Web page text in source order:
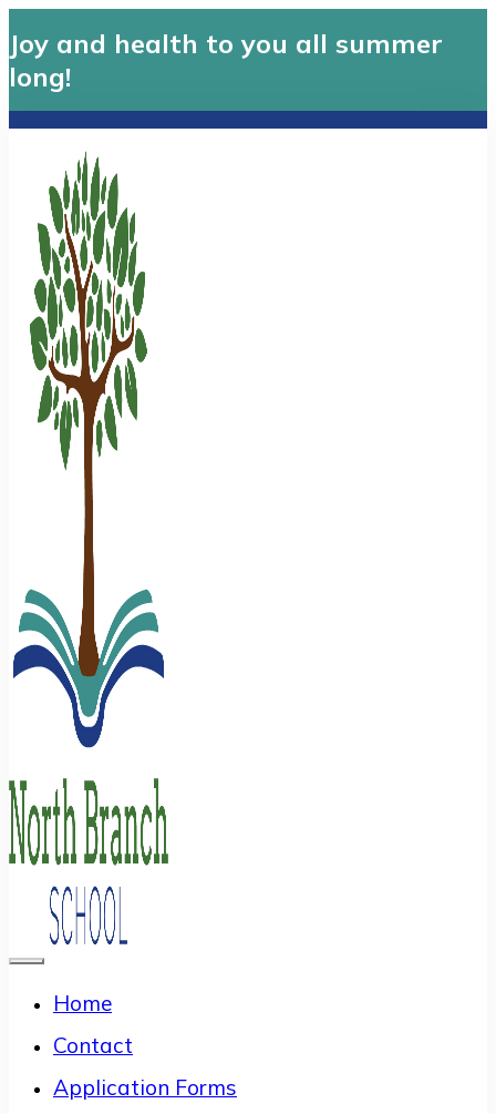
Joy and health to you all summer
long!
Home
Contact
Application Forms